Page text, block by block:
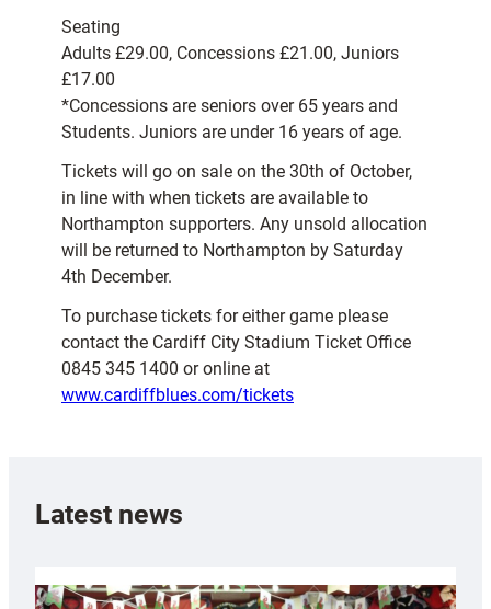
Seating
Adults £29.00, Concessions £21.00, Juniors
£17.00
*Concessions are seniors over 65 years and
Students. Juniors are under 16 years of age.
Tickets will go on sale on the 30th of October,
in line with when tickets are available to
Northampton supporters. Any unsold allocation
will be returned to Northampton by Saturday
4th December.
To purchase tickets for either game please
contact the Cardiff City Stadium Ticket Office
0845 345 1400 or online at
www.cardiffblues.com/tickets
Latest news